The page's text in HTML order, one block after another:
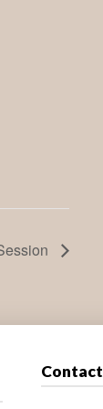
Contact